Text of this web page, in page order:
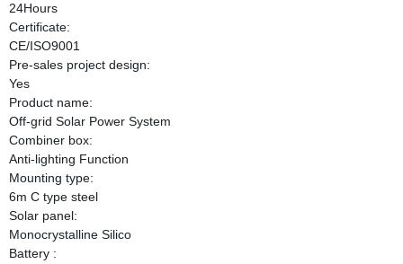
24Hours
Certificate:
CE/ISO9001
Pre-sales project design:
Yes
Product name:
Off-grid Solar Power System
Combiner box:
Anti-lighting Function
Mounting type:
6m C type steel
Solar panel:
Monocrystalline Silico
Battery :